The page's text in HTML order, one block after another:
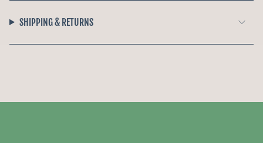
SHIPPING & RETURNS